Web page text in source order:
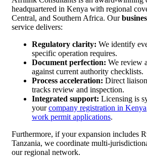
headquartered in Kenya with regional
Central, and Southern Africa. Our
service delivers:
Regulatory clarity: We identify
specific operation requires.
Document perfection: We review
against current authority checklists.
Process acceleration: Direct
tracks review and inspection.
Integrated support: Licensing is
yourcompany registration in Kenya
work permit applications.
Furthermore, if your expansion includes
Tanzania, we coordinate multi-
our regional network.